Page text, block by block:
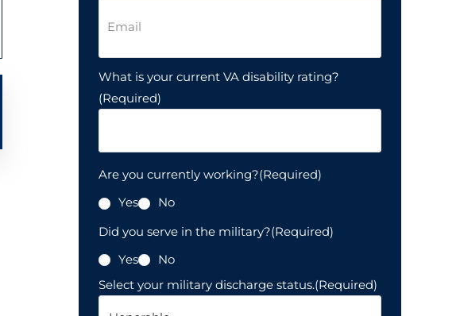
What is your current VA disability rating?
(Required)
Are you currently working?(Required)
Yes
No
Did you serve in the military?(Required)
Yes
No
Select your military discharge status.(Required)